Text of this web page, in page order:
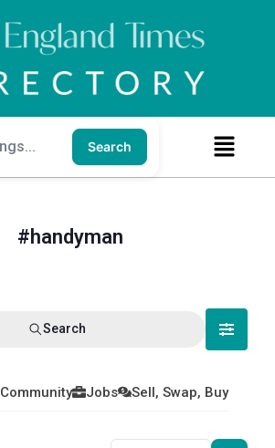
Search
#handyman
Search
Community Jobs Sell, Swap, Buy